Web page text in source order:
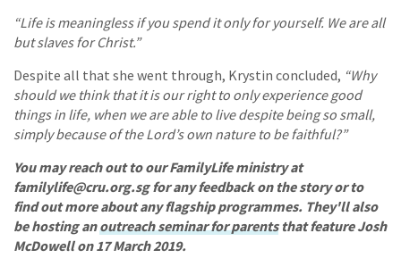
“Life is meaningless if you spend it only for yourself. We are all
but slaves for Christ.”
Despite all that she went through, Krystin concluded, “Why
should we think that it is our right to only experience good
things in life, when we are able to live despite being so small,
simply because of the Lord’s own nature to be faithful?”
You may reach out to our FamilyLife ministry at
familylife@cru.org.sg for any feedback on the story or to
find out more about any flagship programmes. They'll also
be hosting anoutreach seminar for parentsthat feature Josh
McDowell on 17 March 2019.